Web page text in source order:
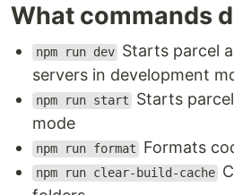
What commands
npm run dev Starts parcel
servers in development
npm run start
Starts
mode
npm run format Formats
npm run clear-build-cache